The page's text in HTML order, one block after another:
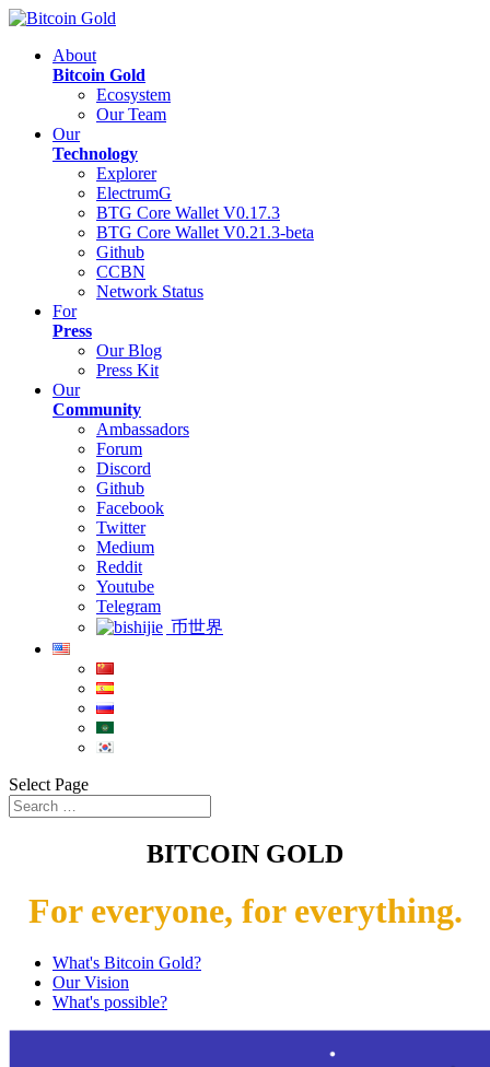
About
Bitcoin Gold
Ecosystem
Our Team
Our
Technology
Explorer
ElectrumG
BTG Core Wallet V0.17.3
BTG Core Wallet V0.21.3-beta
Github
CCBN
Network Status
For
Press
Our Blog
Press Kit
Our
Community
Ambassadors
Forum
Discord
Github
Facebook
Twitter
Medium
Reddit
Youtube
Telegram
币世界
Select Page
BITCOIN GOLD
For everyone, for everything.
What's Bitcoin Gold?
Our Vision
What's possible?